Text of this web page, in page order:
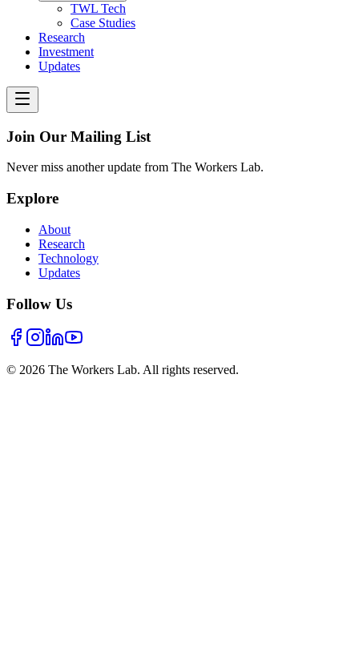
TWL Tech
Case Studies
Research
Investment
Updates
Join Our Mailing List
Never miss another update from The Workers Lab.
Explore
About
Research
Technology
Updates
Follow Us
© 2026 The Workers Lab. All rights reserved.